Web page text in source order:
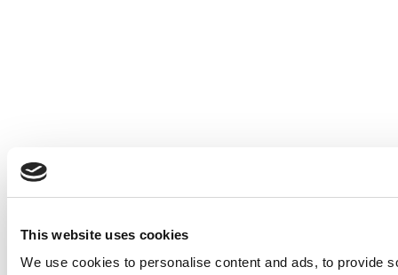
This website uses cookies
We use cookies to personalise content and ads, to provide